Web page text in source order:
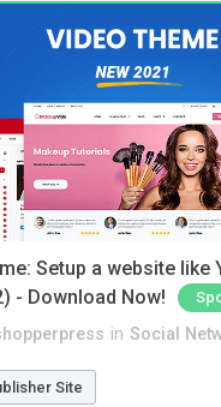
Setup a website like
- Download Now!
in Social
Site